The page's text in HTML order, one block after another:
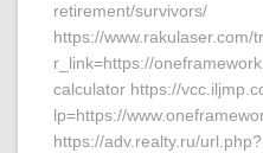
retirement/survivors/
https://www.rakulaser.com/
r_link=https://
calculator https://
lp=https://
https://adv.realty.ru/url.php?